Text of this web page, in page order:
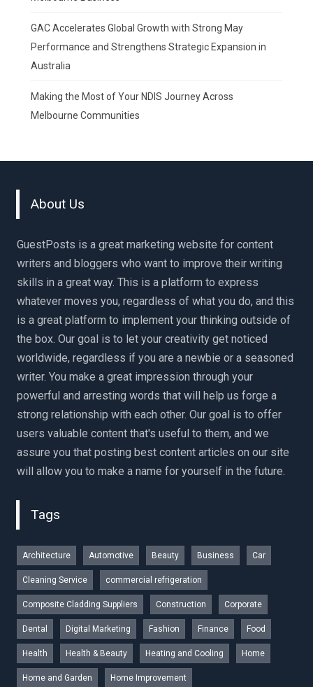
GAC Accelerates Global Growth with Strong May
Performance and Strengthens Strategic Expansion in
Australia
Making the Most of Your NDIS Journey Across
Melbourne Communities
About Us
GuestPosts is a great marketing website for content
writers and bloggers who want to improve their writing
skills in a great way. This is a platform to express
whatever moves you, regardless of what you do, and this
is a great platform to implement your thinking outside of
the box. Our goal is to let your creativity get noticed
worldwide, regardless if you are a newbie or a seasoned
writer. You make a great impression through your
powerful and arresting words that will help us forge a
strong relationship with each other. Our goal is to offer
users valuable content that's useful to them, and we
assure you that posting best content articles on our site
will allow you to make a name for yourself in the future.
Tags
Architecture Automotive Beauty Business Car
Cleaning Service commercial refrigeration
Composite Cladding Suppliers Construction Corporate
Dental Digital Marketing Fashion Finance Food
Health Health & Beauty Heating and Cooling Home
Home and Garden Home Improvement